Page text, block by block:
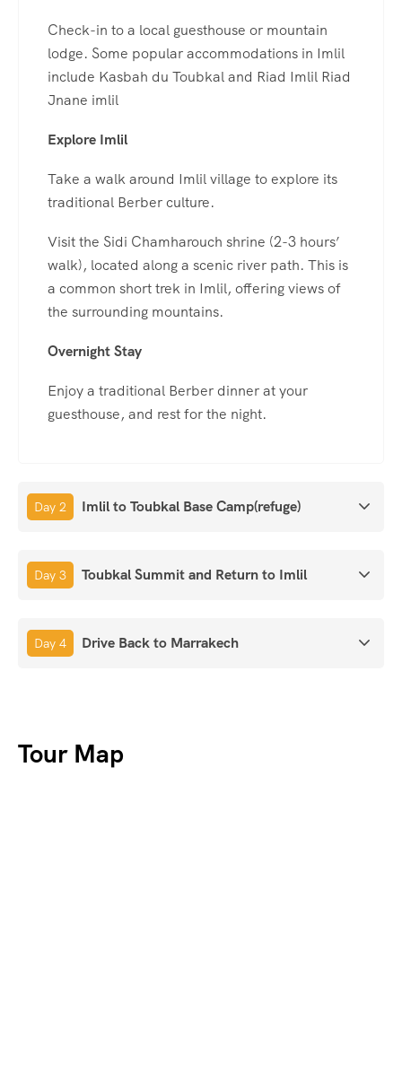
Check-in to a local guesthouse or mountain
lodge. Some popular accommodations in Imlil
include Kasbah du Toubkal and Riad Imlil Riad
Jnane imlil
Explore Imlil
Take a walk around Imlil village to explore its
traditional Berber culture.
Visit the Sidi Chamharouch shrine (2-3 hours’
walk), located along a scenic river path. This is
a common short trek in Imlil, offering views of
the surrounding mountains.
Overnight Stay
Enjoy a traditional Berber dinner at your
guesthouse, and rest for the night.
Day 2 Imlil to Toubkal Base Camp(refuge)
Day 3 Toubkal Summit and Return to Imlil
Day 4 Drive Back to Marrakech
Tour Map